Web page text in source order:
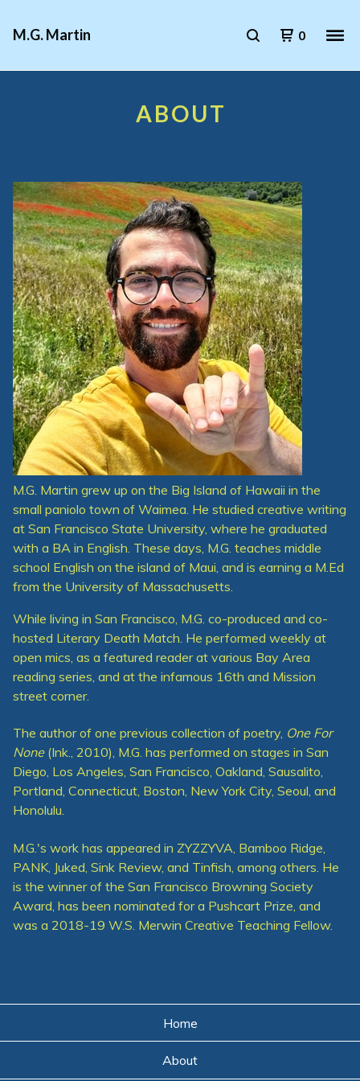
M.G. Martin 0
ABOUT
M.G. Martin grew up on the Big Island of Hawaii in the
small paniolo town of Waimea. He studied creative writing
at San Francisco State University, where he graduated
with a BA in English. These days, M.G. teaches middle
school English on the island of Maui, and is earning a M.Ed
from the University of Massachusetts.
While living in San Francisco, M.G. co-produced and co-
hosted Literary Death Match. He performed weekly at
open mics, as a featured reader at various Bay Area
reading series, and at the infamous 16th and Mission
street corner.
The author of one previous collection of poetry, One For
None (Ink., 2010), M.G. has performed on stages in San
Diego, Los Angeles, San Francisco, Oakland, Sausalito,
Portland, Connecticut, Boston, New York City, Seoul, and
Honolulu.
M.G.'s work has appeared in ZYZZYVA, Bamboo Ridge,
PANK, Juked, Sink Review, and Tinfish, among others. He
is the winner of the San Francisco Browning Society
Award, has been nominated for a Pushcart Prize, and
was a 2018-19 W.S. Merwin Creative Teaching Fellow.
Home
About